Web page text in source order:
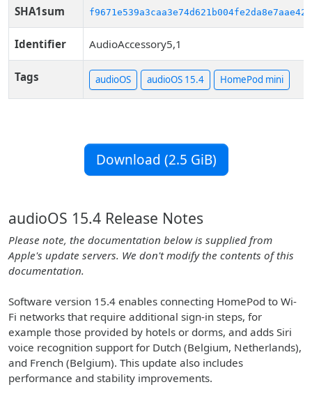
SHA1sum f9671e539a3caa3e74d621b004fe2da8e7aae424
Identifier AudioAccessory5,1
Tags audioOS audioOS 15.4 HomePod mini
Download (2.5 GiB)
audioOS 15.4 Release Notes
Please note, the documentation below is supplied from
Apple's update servers. We don't modify the contents of this
documentation.
Software version 15.4 enables connecting HomePod to Wi-
Fi networks that require additional sign-in steps, for
example those provided by hotels or dorms, and adds Siri
voice recognition support for Dutch (Belgium, Netherlands),
and French (Belgium). This update also includes
performance and stability improvements.